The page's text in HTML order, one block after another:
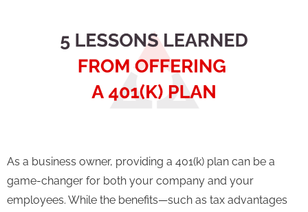
As a business owner, providing a 401(k) plan can be a
game-changer for both your company and your
employees. While the benefits—such as tax advantages